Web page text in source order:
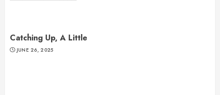
Catching Up, A Little
JUNE 26, 2025